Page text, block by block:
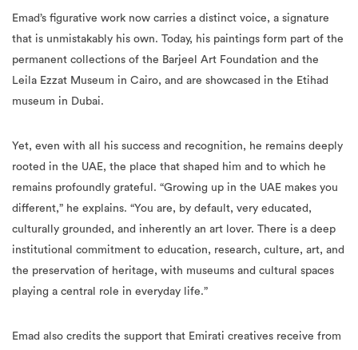
Emad’s figurative work now carries a distinct voice, a signature
that is unmistakably his own. Today, his paintings form part of the
permanent collections of the Barjeel Art Foundation and the
Leila Ezzat Museum in Cairo, and are showcased in the Etihad
museum in Dubai.
Yet, even with all his success and recognition, he remains deeply
rooted in the UAE, the place that shaped him and to which he
remains profoundly grateful. “Growing up in the UAE makes you
different,” he explains. “You are, by default, very educated,
culturally grounded, and inherently an art lover. There is a deep
institutional commitment to education, research, culture, art, and
the preservation of heritage, with museums and cultural spaces
playing a central role in everyday life.”
Emad also credits the support that Emirati creatives receive from